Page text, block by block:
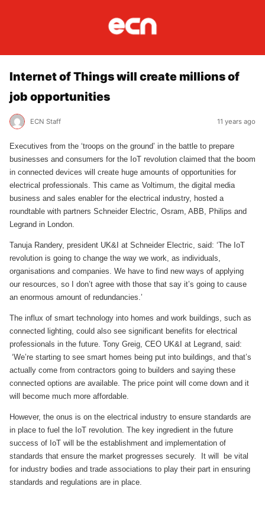
Internet of Things will create millions of
job opportunities
ECN Staff 11 years ago
Executives from the ‘troops on the ground’ in the battle to prepare
businesses and consumers for the IoT revolution claimed that the boom
in connected devices will create huge amounts of opportunities for
electrical professionals. This came as Voltimum, the digital media
business and sales enabler for the electrical industry, hosted a
roundtable with partners Schneider Electric, Osram, ABB, Philips and
Legrand in London.
Tanuja Randery, president UK&I at Schneider Electric, said: ‘The IoT
revolution is going to change the way we work, as individuals,
organisations and companies. We have to find new ways of applying
our resources, so I don’t agree with those that say it’s going to cause
an enormous amount of redundancies.’
The influx of smart technology into homes and work buildings, such as
connected lighting, could also see significant benefits for electrical
professionals in the future. Tony Greig, CEO UK&I at Legrand, said:
‘We’re starting to see smart homes being put into buildings, and that’s
actually come from contractors going to builders and saying these
connected options are available. The price point will come down and it
will become much more affordable.
However, the onus is on the electrical industry to ensure standards are
in place to fuel the IoT revolution. The key ingredient in the future
success of IoT will be the establishment and implementation of
standards that ensure the market progresses securely. It will be vital
for industry bodies and trade associations to play their part in ensuring
standards and regulations are in place.